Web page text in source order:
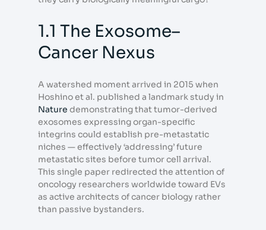
1.1 The Exosome–
Cancer Nexus
A watershed moment arrived in 2015 when
Hoshino et al. published a landmark study in
Nature demonstrating that tumor-derived
exosomes expressing organ-specific
integrins could establish pre-metastatic
niches — effectively ‘addressing’ future
metastatic sites before tumor cell arrival.
This single paper redirected the attention of
oncology researchers worldwide toward EVs
as active architects of cancer biology rather
than passive bystanders.